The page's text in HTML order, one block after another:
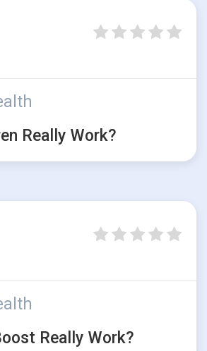
Really Work?
Really Work?